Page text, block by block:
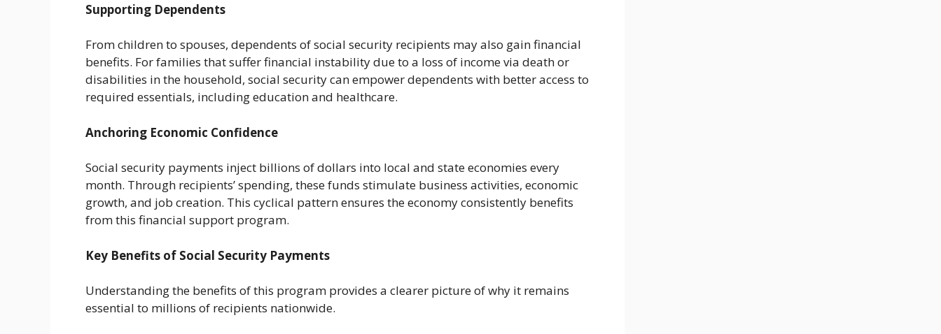
Supporting Dependents
From children to spouses, dependents of social security recipients may also gain financial
benefits. For families that suffer financial instability due to a loss of income via death or
disabilities in the household, social security can empower dependents with better access to
required essentials, including education and healthcare.
Anchoring Economic Confidence
Social security payments inject billions of dollars into local and state economies every
month. Through recipients’ spending, these funds stimulate business activities, economic
growth, and job creation. This cyclical pattern ensures the economy consistently benefits
from this financial support program.
Key Benefits of Social Security Payments
Understanding the benefits of this program provides a clearer picture of why it remains
essential to millions of recipients nationwide.